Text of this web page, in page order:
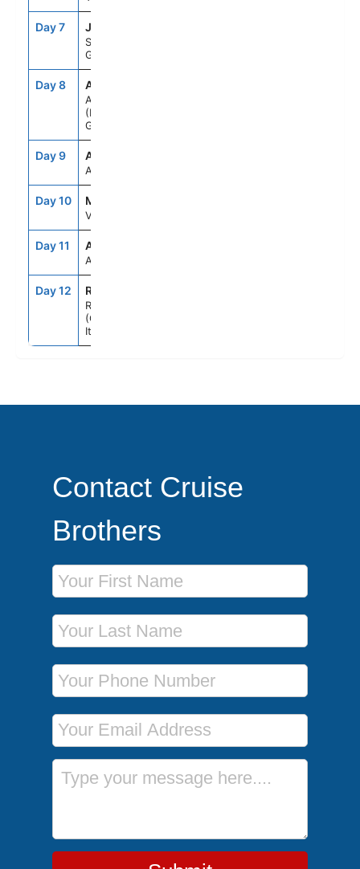
Day 7 JTR
Santorini,
Greece
Day 8 ATH
Athens
(Piraeus),
Greece
Day 9 ASE
At Sea
Day 10 MLA
Valletta, Malta
Day 11 ASE
At Sea
Day 12 ROM
Rome
(Civitavecchia),
Italy
Contact Cruise
Brothers
First Name
Last Name
Phone Number
Email Address
Message